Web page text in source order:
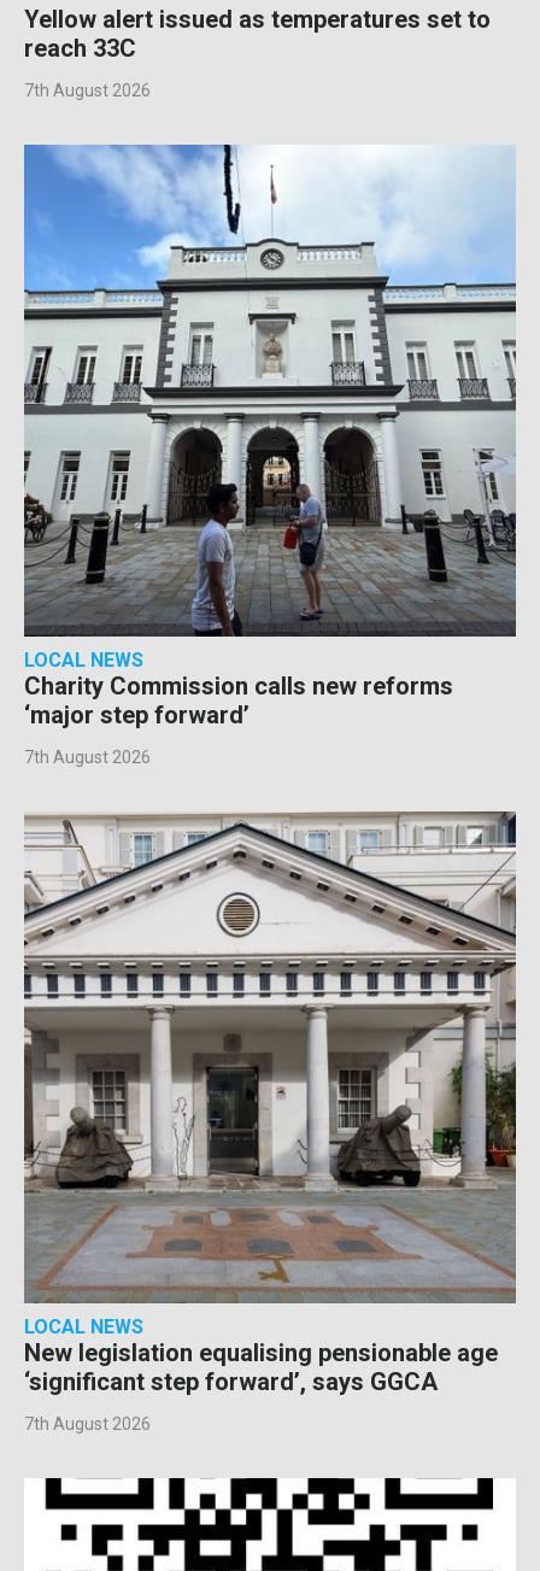
Yellow alert issued as temperatures set to
reach 33C
7th August 2026
LOCAL NEWS
Charity Commission calls new reforms
‘major step forward’
7th August 2026
LOCAL NEWS
New legislation equalising pensionable age
‘significant step forward’, says GGCA
7th August 2026